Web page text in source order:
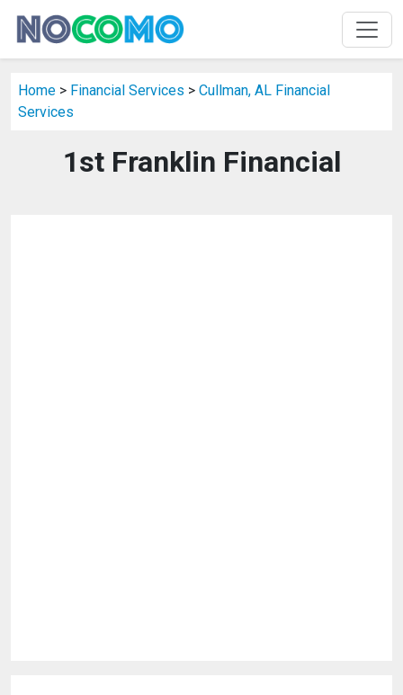
Home > Financial Services > Cullman, AL Financial
Services
1st Franklin Financial